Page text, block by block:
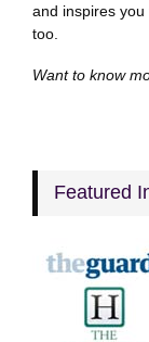
and inspires
too.
Want to know
Featured